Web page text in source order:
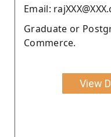
Email:
Graduate or
Commerce.
View